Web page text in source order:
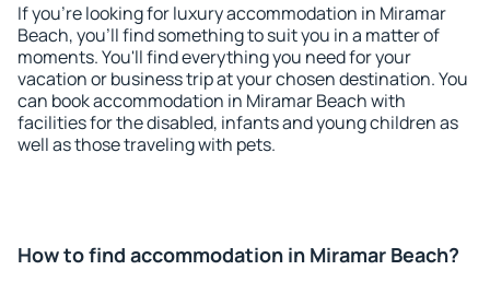
If you're looking for luxury accommodation in Miramar
Beach, you'll find something to suit you in a matter of
moments. You'll find everything you need for your
vacation or business trip at your chosen destination. You
can book accommodation in Miramar Beach with
facilities for the disabled, infants and young children as
well as those traveling with pets.
How to find accommodation in Miramar Beach?